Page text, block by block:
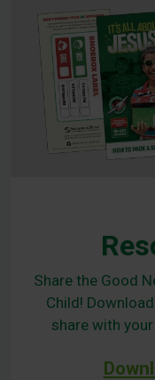
Share the Good
Child!
share with